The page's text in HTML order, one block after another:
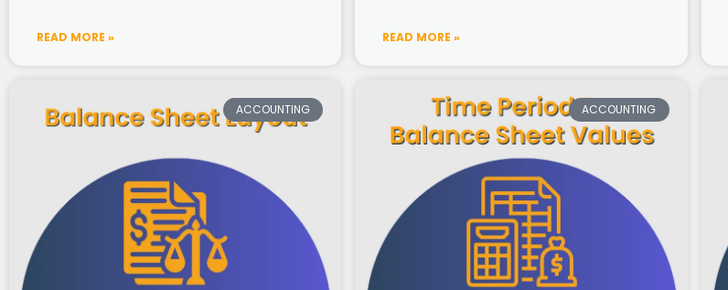
READ MORE » READ MORE »
ACCOUNTING ACCOUNTING